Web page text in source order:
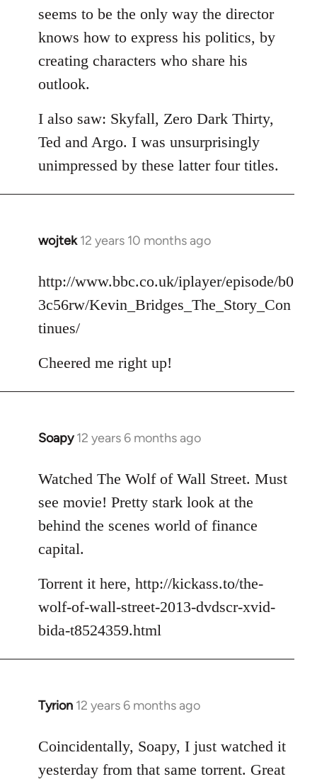
seems to be the only way the director
knows how to express his politics, by
creating characters who share his
outlook.
I also saw: Skyfall, Zero Dark Thirty,
Ted and Argo. I was unsurprisingly
unimpressed by these latter four titles.
wojtek 12 years 10 months ago
In
to
Welcome
libcom.org
http://www.bbc.co.uk/iplayer/episode/b0
3c56rw/Kevin_Bridges_The_Story_Con
tinues/
Cheered me right up!
Soapy 12 years 6 months ago
In
to
libcom.org
Watched The Wolf of Wall Street. Must
see movie! Pretty stark look at the
behind the scenes world of finance
capital.
Torrent it here, http://kickass.to/the-
wolf-of-wall-street-2013-dvdscr-xvid-
bida-t8524359.html
Tyrion 12 years 6 months ago
In
to
Welcome
Coincidentally, Soapy, I just watched it
yesterday from that same torrent. Great